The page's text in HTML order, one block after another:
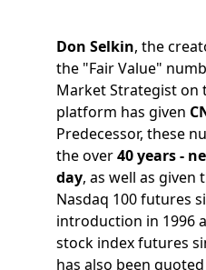
Don Selkin, the
the "Fair Value"
Market Strategist on
platform has given
Predecessor, these
the over40 years -
day, as well as
Nasdaq 100 futures
introduction in 1996
stock index futures
has also been